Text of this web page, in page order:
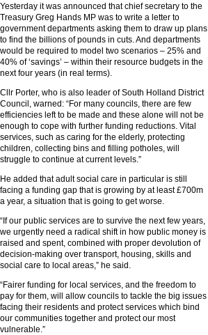
Yesterday it was announced that chief secretary to the
Treasury Greg Hands MP was to write a letter to
government departments asking them to draw up plans
to find the billions of pounds in cuts. And departments
would be required to model two scenarios – 25% and
40% of ‘savings’ – within their resource budgets in the
next four years (in real terms).
Cllr Porter, who is also leader of South Holland District
Council, warned: “For many councils, there are few
efficiencies left to be made and these alone will not be
enough to cope with further funding reductions. Vital
services, such as caring for the elderly, protecting
children, collecting bins and filling potholes, will
struggle to continue at current levels.”
He added that adult social care in particular is still
facing a funding gap that is growing by at least £700m
a year, a situation that is going to get worse.
“If our public services are to survive the next few years,
we urgently need a radical shift in how public money is
raised and spent, combined with proper devolution of
decision-making over transport, housing, skills and
social care to local areas,” he said.
“Fairer funding for local services, and the freedom to
pay for them, will allow councils to tackle the big issues
facing their residents and protect services which bind
our communities together and protect our most
vulnerable.”